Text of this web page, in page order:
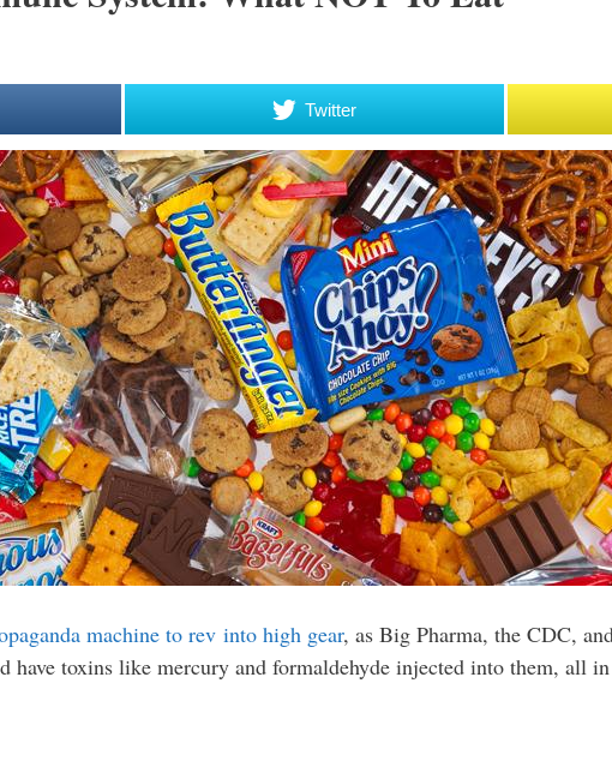
Twitter
machine to rev into high gear, as Big Pharma, the CDC,
have toxins like mercury and formaldehyde injected into them, all